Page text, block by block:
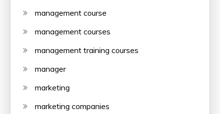
management course
management courses
management training courses
manager
marketing
marketing companies